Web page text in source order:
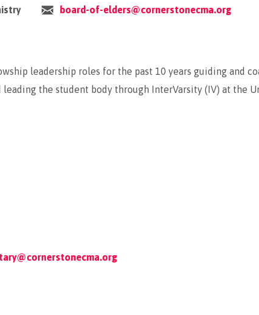
board-of-elders@cornerstonecma.org
leadership roles for the past 10 years guiding and
the student body through InterVarsity (IV) at the